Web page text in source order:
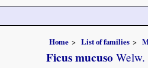
Home List of families
Ficus mucuso Welw.